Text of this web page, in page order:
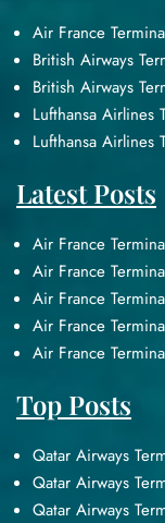
Air France
British Airways
British Airways
Lufthansa Airlines
Lufthansa Airlines
Latest Posts
Air France
Air France
Air France
Air France
Air France
Top Posts
Qatar Airways
Qatar Airways
Qatar Airways